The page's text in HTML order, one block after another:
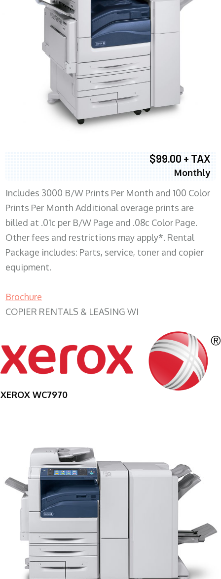
$99.00 + TAX
Monthly
Includes 3000 B/W Prints Per Month and 100 Color
Prints Per Month Additional overage prints are
billed at .01c per B/W Page and .08c Color Page.
Other fees and restrictions may apply*. Rental
Package includes: Parts, service, toner and copier
equipment.
Brochure
COPIER RENTALS & LEASING WI
XEROX WC7970